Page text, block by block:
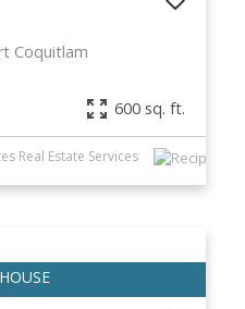
Coquitlam
600 sq. ft.
Real Estate Services